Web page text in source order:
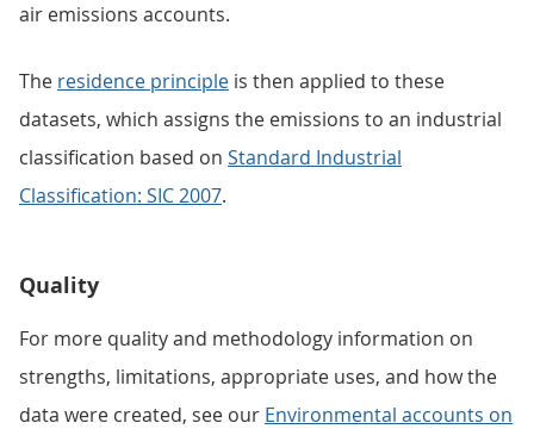
air emissions accounts.
The residence principle is then applied to these
datasets, which assigns the emissions to an industrial
classification based on Standard Industrial
Classification: SIC 2007.
Quality
For more quality and methodology information on
strengths, limitations, appropriate uses, and how the
data were created, see our Environmental accounts on